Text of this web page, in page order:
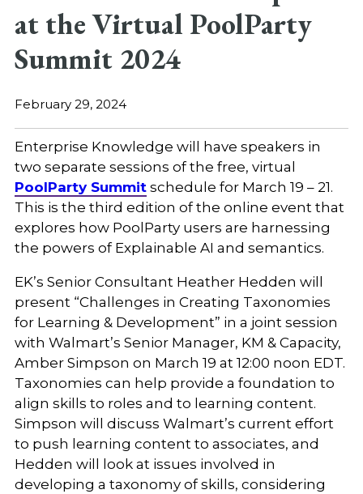
at the Virtual PoolParty
Summit 2024
February 29, 2024
Enterprise Knowledge will have speakers in
two separate sessions of the free, virtual
PoolParty Summitschedule for March 19 – 21.
This is the third edition of the online event that
explores how PoolParty users are harnessing
the powers of Explainable AI and semantics.
EK’s Senior Consultant Heather Hedden will
present “Challenges in Creating Taxonomies
for Learning & Development” in a joint session
with Walmart’s Senior Manager, KM & Capacity,
Amber Simpson on March 19 at 12:00 noon EDT.
Taxonomies can help provide a foundation to
align skills to roles and to learning content.
Simpson will discuss Walmart’s current effort
to push learning content to associates, and
Hedden will look at issues involved in
developing a taxonomy of skills, considering